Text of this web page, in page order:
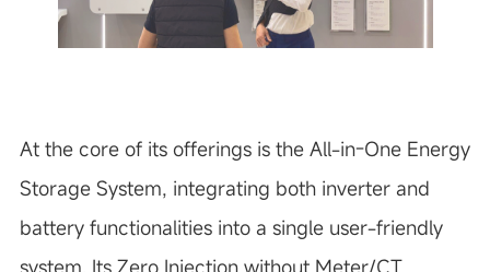
At the core of its offerings is the All-in-One Energy
Storage System, integrating both inverter and
battery functionalities into a single user-friendly
system. Its Zero Injection without Meter/CT